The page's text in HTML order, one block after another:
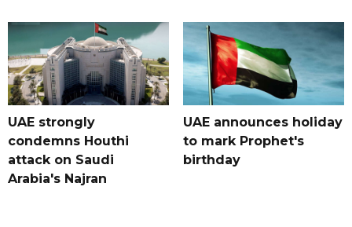
UAE strongly
condemns Houthi
attack on Saudi
Arabia's Najran
UAE announces holiday
to mark Prophet's
birthday